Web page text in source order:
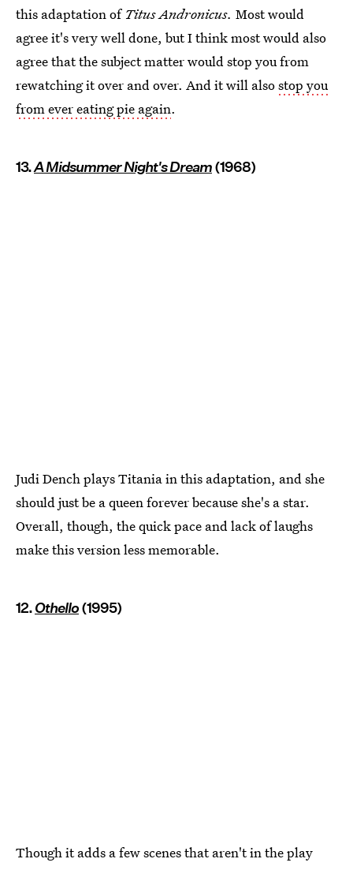
this adaptation of Titus Andronicus. Most would
agree it's very well done, but I think most would also
agree that the subject matter would stop you from
rewatching it over and over. And it will alsostop you
from ever eating pie again.
13.A Midsummer Night's Dream(1968)
Judi Dench plays Titania in this adaptation, and she
should just be a queen forever because she's a star.
Overall, though, the quick pace and lack of laughs
make this version less memorable.
12.Othello(1995)
Though it adds a few scenes that aren't in the play